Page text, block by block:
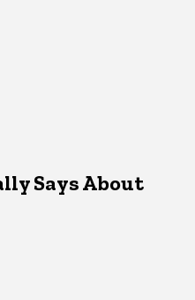
Says About